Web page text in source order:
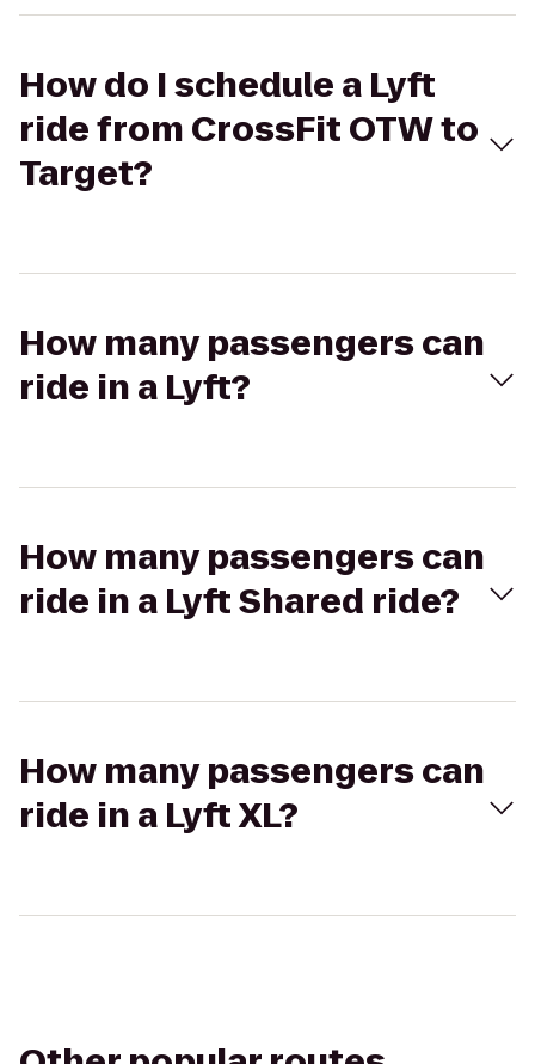
How do I schedule a Lyft
ride from CrossFit OTW to
Target?
How many passengers can
ride in a Lyft?
How many passengers can
ride in a Lyft Shared ride?
How many passengers can
ride in a Lyft XL?